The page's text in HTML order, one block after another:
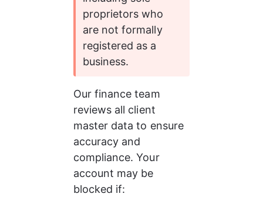
proprietors who
are not formally
registered as a
business.
Our finance team
reviews all client
master data to ensure
accuracy and
compliance. Your
account may be
blocked if: